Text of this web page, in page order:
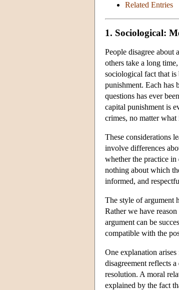
Related Entries
1. Sociological:
People disagree about
others take a long
sociological fact that is
punishment. Each has
questions has ever
capital punishment is
crimes, no matter what
These considerations
involve differences
whether the practice
nothing about which
informed, and
The style of argument
Rather we have
argument can be
compatible with the
One explanation
disagreement reflects
resolution. A moral
explained by the fact